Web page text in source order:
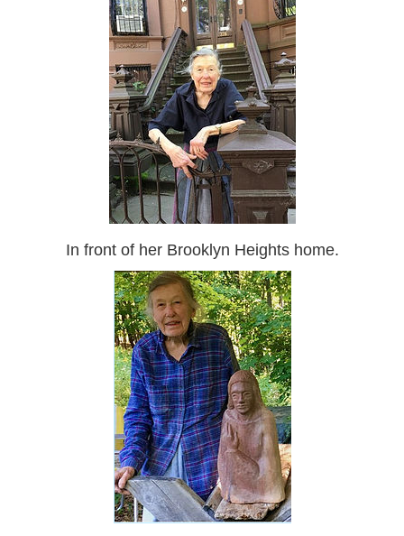
In front of her Brooklyn Heights home.